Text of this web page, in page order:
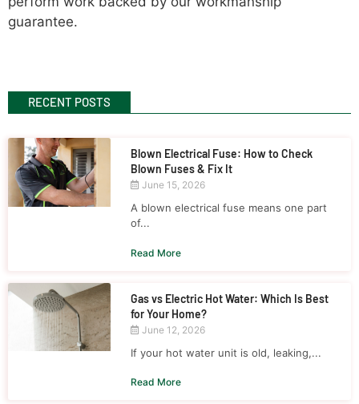
guarantee.
RECENT POSTS
Blown Electrical Fuse: How to Check
Blown Fuses & Fix It
June 15, 2026
A blown electrical fuse means one part
of...
Read More
Gas vs Electric Hot Water: Which Is Best
for Your Home?
June 12, 2026
If your hot water unit is old, leaking,...
Read More